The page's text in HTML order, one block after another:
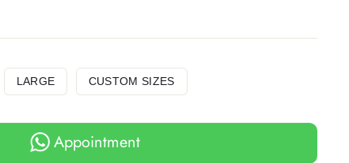
LARGE CUSTOM SIZES
Appointment